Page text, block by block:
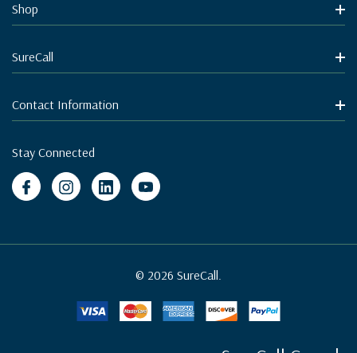
Shop
SureCall
Contact Information
Stay Connected
© 2026 SureCall.